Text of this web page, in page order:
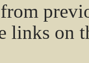
links on